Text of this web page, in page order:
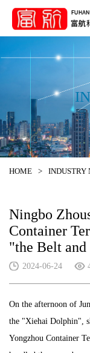
HOME > INDUSTRY
Ningbo
Container
"the Belt and
2024-06-24
On the afternoon of
the "Xiehai Dolphin",
Yongzhou Container